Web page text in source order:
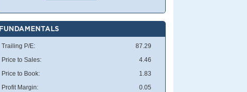
FUNDAMENTALS
Trailing P/E:
87.29
Price to Sales:
4.46
Price to Book:
1.83
Profit Margin:
0.05